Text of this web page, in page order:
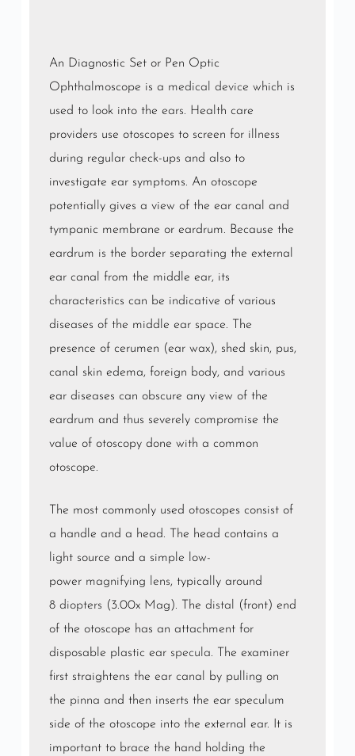
An Diagnostic Set or Pen Optic
Ophthalmoscope is a medical device which is
used to look into the ears. Health care
providers use otoscopes to screen for illness
during regular check-ups and also to
investigate ear symptoms. An otoscope
potentially gives a view of the ear canal and
tympanic membrane or eardrum. Because the
eardrum is the border separating the external
ear canal from the middle ear, its
characteristics can be indicative of various
diseases of the middle ear space. The
presence of cerumen (ear wax), shed skin, pus,
canal skin edema, foreign body, and various
ear diseases can obscure any view of the
eardrum and thus severely compromise the
value of otoscopy done with a common
otoscope.
The most commonly used otoscopes consist of
a handle and a head. The head contains a
light source and a simple low-
power magnifying lens, typically around
8 diopters (3.00x Mag). The distal
(front) end
of the otoscope has an attachment for
disposable plastic ear specula. The examiner
first straightens the ear canal
by pulling on
the pinna and then inserts the ear speculum
side of the otoscope into the external ear. It is
important to brace the hand holding the